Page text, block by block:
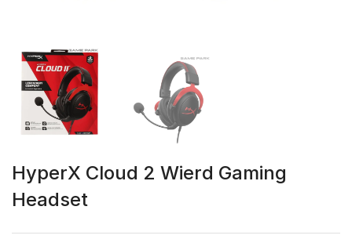
HyperX Cloud 2 Wierd Gaming
Headset